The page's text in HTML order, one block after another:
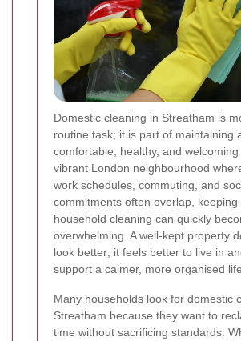
Domestic cleaning in Streatham is
routine task; it is part of maintaining
comfortable, healthy, and
vibrant London neighbourhood
work schedules, commuting, and
commitments often overlap, keeping
household cleaning can quickly
overwhelming. A well-kept property
look better; it feels better to live in
support a calmer, more organised
Many households look for domestic
Streatham because they want to
time without sacrificing standards.